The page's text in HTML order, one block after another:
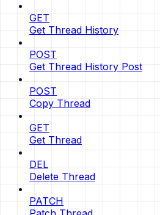
GET
Get Thread History
POST
Get Thread History Post
POST
Copy Thread
GET
Get Thread
DEL
Delete Thread
PATCH